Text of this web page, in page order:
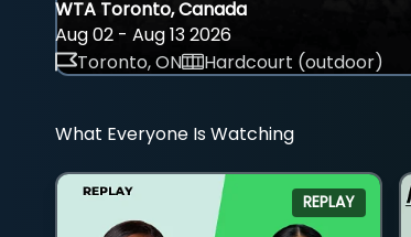
WTA Toronto, Canada
Aug 02 - Aug 13 2026
Toronto, ON
Hardcourt (outdoor)
What Everyone Is Watching
REPLAY